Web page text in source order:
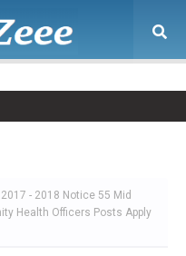
- 2018 Notice 55 Mid
Health Officers Posts Apply